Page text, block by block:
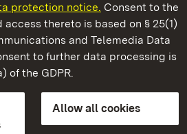
protection notice. Consent to the
thereto is based on § 25(1)
and Telemedia Data
to further data processing is
of the GDPR.
Allow all cookies
of Baden-Wuerttemberg